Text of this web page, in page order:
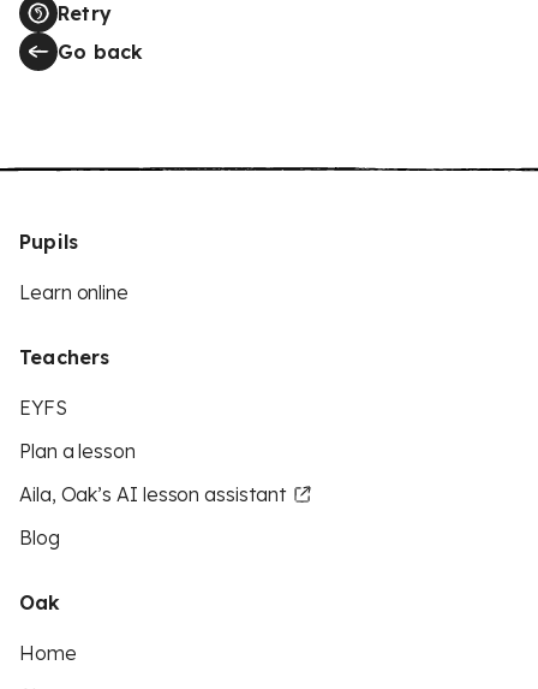
Retry
Go back
Pupils
Learn online
Teachers
EYFS
Plan a lesson
Aila, Oak’s AI lesson assistant
Blog
Oak
Home